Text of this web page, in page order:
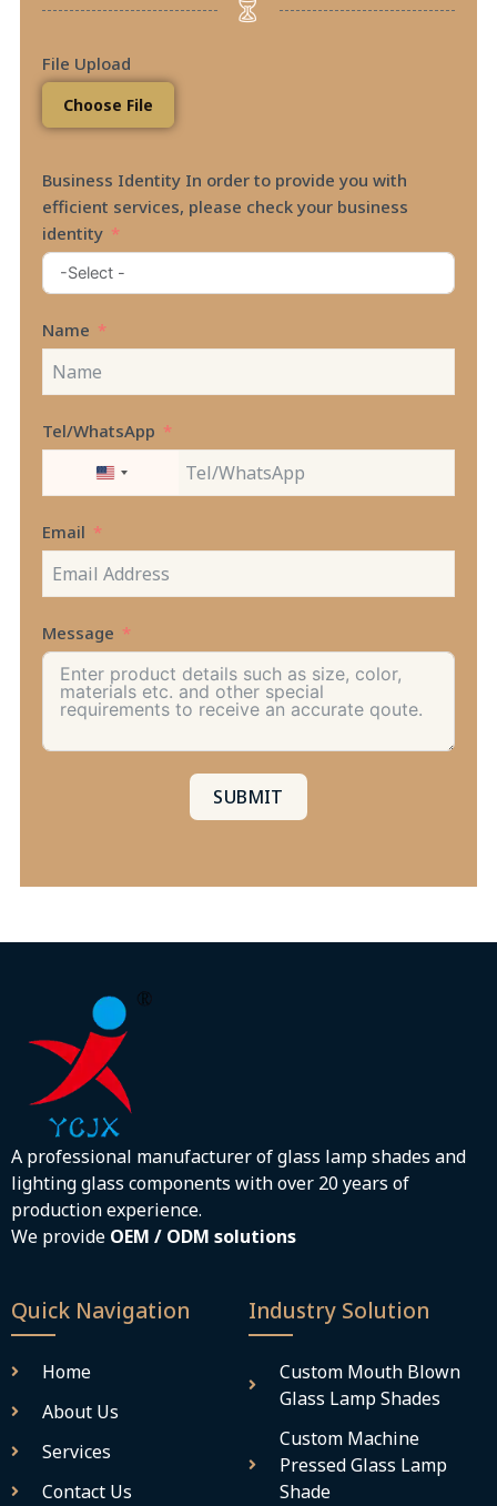
File Upload
Choose File
Business Identity In order to provide you with
efficient services, please check your business
identity
Name
Tel/WhatsApp
UNITED
STATES
Email
Message
SUBMIT
A professional manufacturer of glass lamp shades and
lighting glass components with over 20 years of
production experience.
We provide OEM / ODM solutions
Quick Navigation
Home
About Us
Services
Contact Us
Industry Solution
Custom Mouth Blown
Glass Lamp Shades
Custom Machine
Pressed Glass Lamp
Shade